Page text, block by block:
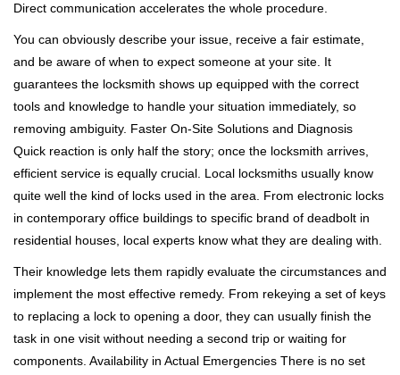
Direct communication accelerates the whole procedure.
You can obviously describe your issue, receive a fair estimate,
and be aware of when to expect someone at your site. It
guarantees the locksmith shows up equipped with the correct
tools and knowledge to handle your situation immediately, so
removing ambiguity. Faster On-Site Solutions and Diagnosis
Quick reaction is only half the story; once the locksmith arrives,
efficient service is equally crucial. Local locksmiths usually know
quite well the kind of locks used in the area. From electronic locks
in contemporary office buildings to specific brand of deadbolt in
residential houses, local experts know what they are dealing with.
Their knowledge lets them rapidly evaluate the circumstances and
implement the most effective remedy. From rekeying a set of keys
to replacing a lock to opening a door, they can usually finish the
task in one visit without needing a second trip or waiting for
components. Availability in Actual Emergencies There is no set